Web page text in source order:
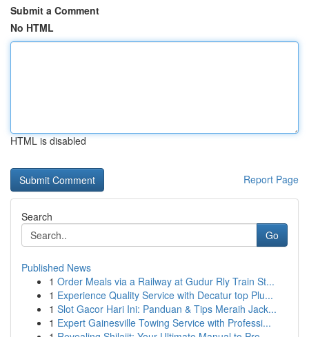
Submit a Comment
No HTML
HTML is disabled
Report Page
Search
Go
Published News
1 Order Meals via a Railway at Gudur Rly Train St...
1 Experience Quality Service with Decatur top Plu...
1 Slot Gacor Hari Ini: Panduan & Tips Meraih Jack...
1 Expert Gainesville Towing Service with Professi...